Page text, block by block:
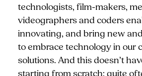
technologists, film-makers,
videographers and coders
innovating, and bring new
to embrace technology in our
solutions. And this doesn’t
starting from scratch; quite